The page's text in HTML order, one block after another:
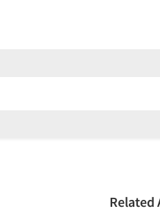
Related